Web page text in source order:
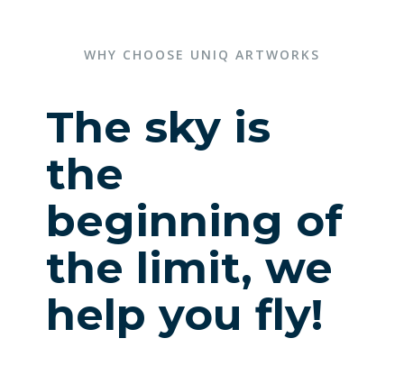
WHY CHOOSE UNIQ ARTWORKS
The sky is
the
beginning of
the limit, we
help you fly!